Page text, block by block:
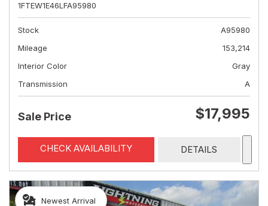
1FTEW1E46LFA95980
Stock
A95980
Mileage
153,214
Interior Color
Gray
Transmission
A
Sale Price $17,995
CHECK AVAILABILITY DETAILS
Newest Arrival